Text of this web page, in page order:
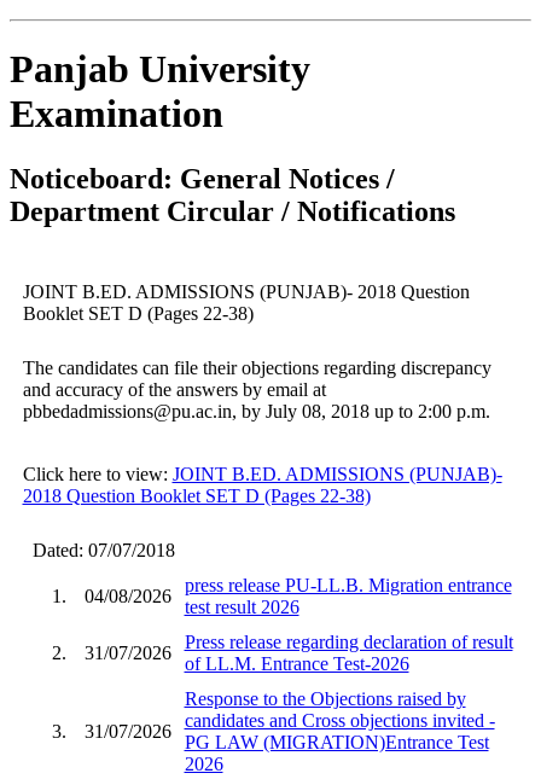
Panjab University
Examination
Noticeboard: General Notices /
Department Circular / Notifications
JOINT B.ED. ADMISSIONS (PUNJAB)- 2018 Question
Booklet SET D (Pages 22-38)
The candidates can file their objections regarding discrepancy
and accuracy of the answers by email at
pbbedadmissions@pu.ac.in, by July 08, 2018 up to 2:00 p.m.
Click here to view: JOINT B.ED. ADMISSIONS (PUNJAB)-
2018 Question Booklet SET D (Pages 22-38)
Dated: 07/07/2018
1. 04/08/2026
press release PU-LL.B. Migration entrance
test result 2026
2. 31/07/2026
Press release regarding declaration of result
of LL.M. Entrance Test-2026
3. 31/07/2026
Response to the Objections raised by
candidates and Cross objections invited -
PG LAW (MIGRATION)Entrance Test
2026